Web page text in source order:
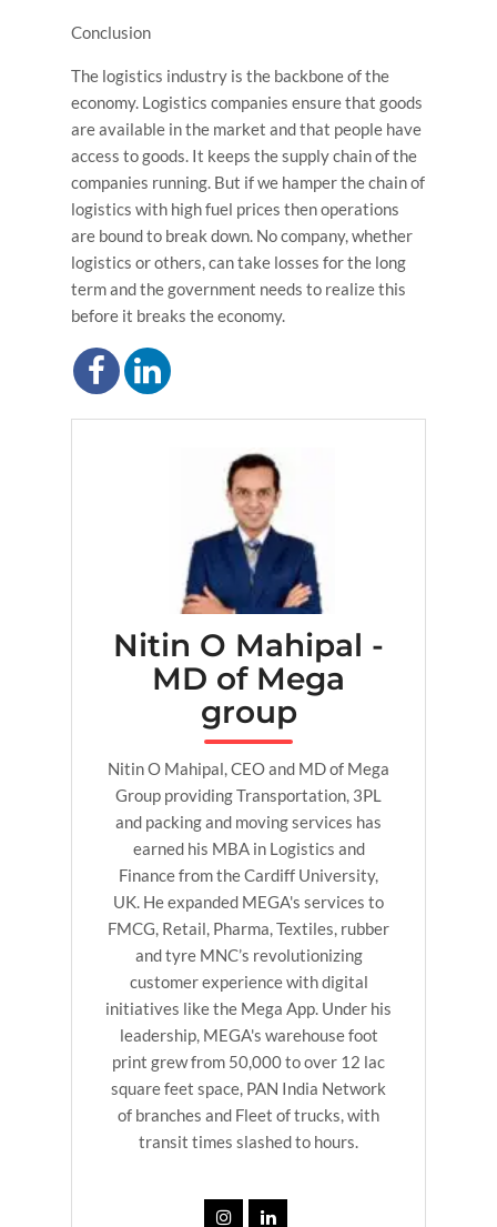
Conclusion
The logistics industry is the backbone of the
economy. Logistics companies ensure that goods
are available in the market and that people have
access to goods. It keeps the supply chain of the
companies running. But if we hamper the chain of
logistics with high fuel prices then operations
are bound to break down. No company, whether
logistics or others, can take losses for the long
term and the government needs to realize this
before it breaks the economy.
Nitin O Mahipal -
MD of Mega
group
Nitin O Mahipal, CEO and MD of Mega
Group providing Transportation, 3PL
and packing and moving services has
earned his MBA in Logistics and
Finance from the Cardiff University,
UK. He expanded MEGA's services to
FMCG, Retail, Pharma, Textiles, rubber
and tyre MNC’s revolutionizing
customer experience with digital
initiatives like the Mega App. Under his
leadership, MEGA's warehouse foot
print grew from 50,000 to over 12 lac
square feet space, PAN India Network
of branches and Fleet of trucks, with
transit times slashed to hours.